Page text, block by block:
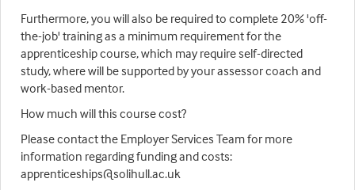
Furthermore, you will also be required to complete 20% 'off-
the-job' training as a minimum requirement for the
apprenticeship course, which may require self-directed
study, where will be supported by your assessor coach and
work-based mentor.
How much will this course cost?
Please contact the Employer Services Team for more
information regarding funding and costs:
apprenticeships@solihull.ac.uk